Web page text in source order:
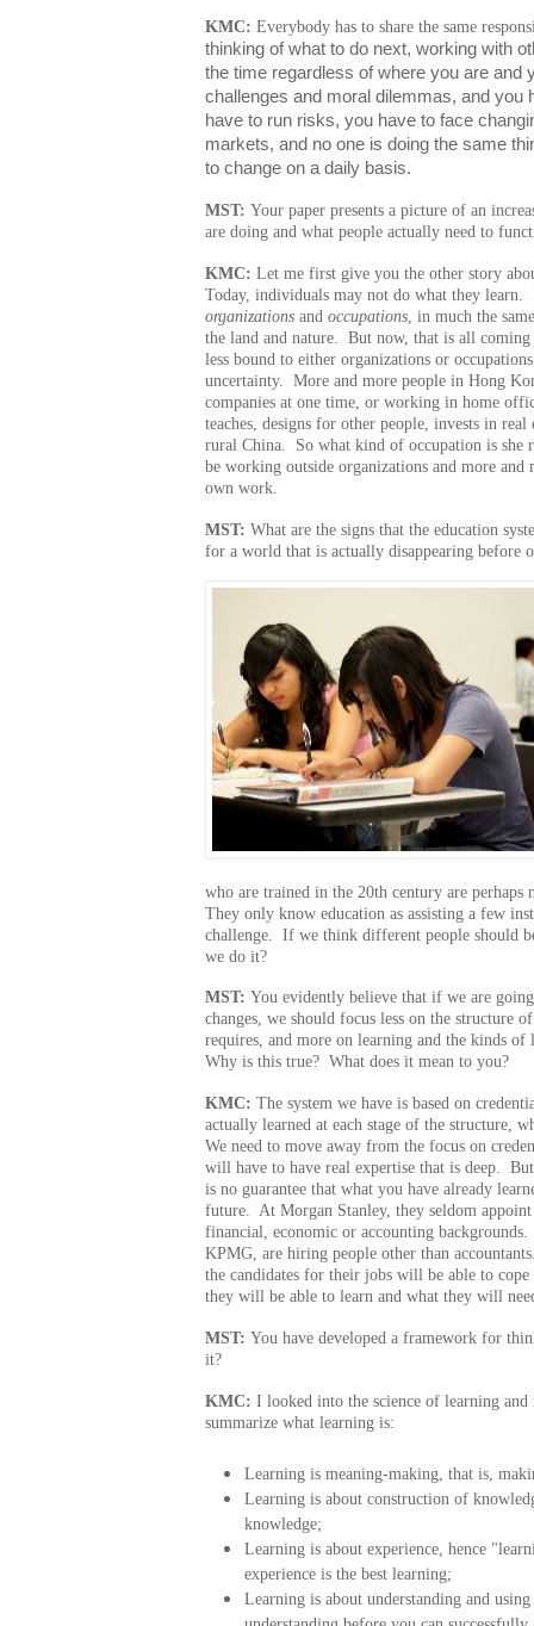
KMC: Everybody has to share the same
thinking of what to do next, working with
the time regardless of where you are and
challenges and moral dilemmas, and you
have to run risks, you have to face
markets, and no one is doing the same
to change on a daily basis.
MST: Your paper presents a picture of an
are doing and what people actually need to
KMC: Let me first give you the other story
Today, individuals may not do what they
organizations and occupations , in much the
the land and nature. But now, that is all
less bound to either organizations or
uncertainty. More and more people in Hong
companies at one time, or working in home
teaches, designs for other people, invests in
rural China. So what kind of occupation is
be working outside organizations and more
own work.
MST: What are the signs that the education
for a world that is actually disappearing before
who are trained in the 20th century are
They only know education as assisting a few
challenge. If we think different people should
we do it?
MST: You evidently believe that if we are
changes, we should focus less on the structure
requires, and more on learning and the kinds of
Why is this true? What does it mean to you?
KMC: The system we have is based on
actually learned at each stage of the structure,
We need to move away from the focus on
will have to have real expertise that is deep.
is no guarantee that what you have already
future. At Morgan Stanley, they seldom
financial, economic or accounting
KPMG, are hiring people other than
the candidates for their jobs will be able to
they will be able to learn and what they will
MST: You have developed a framework for
it?
KMC: I looked into the science of learning
summarize what learning is:
Learning is meaning-making, that is,
Learning is about construction of
knowledge;
Learning is about experience, hence
experience is the best learning;
Learning is about understanding and